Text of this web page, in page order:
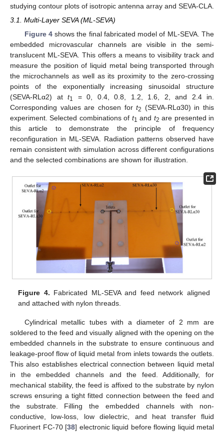
studying contour plots of isotropic antenna array and SEVA-CLA.
3.1. Multi-Layer SEVA (ML-SEVA)
Figure 4shows the final fabricated model of ML-SEVA. The
embedded microvascular channels are visible in the semi-
translucent ML-SEVA. This offers a means to visibility track and
measure the position of liquid metal being transported through
the microchannels as well as its proximity to the zero-crossing
points of the exponentially increasing sinusoidal structure
(SEVA-RLα2) at t1
= 0, 0.4, 0.8, 1.2, 1.6, 2, and 2.4 in.
Corresponding values are chosen fort2 (SEVA-RLα30) in this
experiment. Selected combinations of t1 and t2 are presented in
this article to demonstrate the principle of frequency
reconfiguration in ML-SEVA. Radiation patterns observed have
remain consistent with simulation across different configurations
and the selected combinations are shown for illustration.
Figure 4. Fabricated ML-SEVA and feed network aligned
and attached with nylon threads.
Cylindrical metallic tubes with a diameter of 2 mm are
soldered to the feed and visually aligned with the opening on the
embedded channels in the substrate to ensure continuous and
leakage-proof flow of liquid metal from inlets towards the outlets.
This also establishes electrical connection between liquid metal
in the embedded channels and the feed. Additionally, for
mechanical stability, the feed is affixed to the substrate by nylon
screws ensuring a tight fitted connection between the feed and
the substrate. Filling the embedded channels with non-
conductive, low-loss, low dielectric, and heat transfer fluid
Fluorinert FC-70 [38] electronic liquid before flowing liquid metal